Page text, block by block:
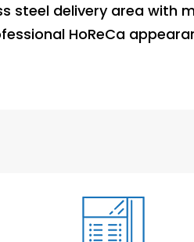
steel delivery area with
HoReCa